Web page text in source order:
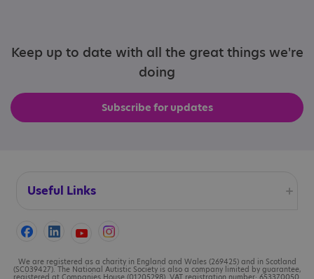
Keep up to date with all the great things we're
doing
Subscribe for updates
Useful Links
Accessibility
Cookies
We are registered as a charity in England and Wales (269425) and in Scotland
(SC039427). The National Autistic Society is also a company limited by guarantee,
registered at Companies House (01205298). VAT registration number: 653370050.